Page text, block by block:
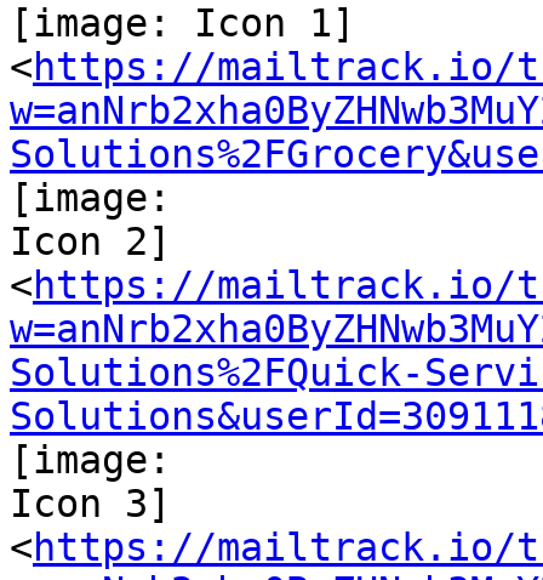
[image: Icon 1]
<https://mailtrack.io/
[image:
Icon 2]
<https://mailtrack.io/
Solutions%2FQuick-
[image:
Icon 3]
<https://mailtrack.io/